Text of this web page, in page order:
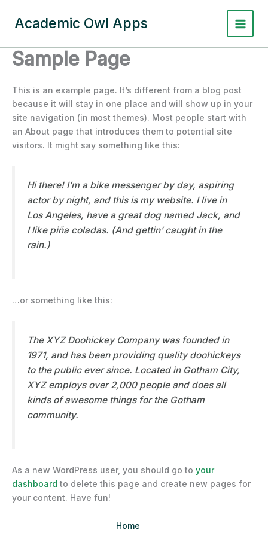
Academic Owl Apps
Sample Page
This is an example page. It’s different from a blog post
because it will stay in one place and will show up in your
site navigation (in most themes). Most people start with
an About page that introduces them to potential site
visitors. It might say something like this:
Hi there! I’m a bike messenger by day, aspiring
actor by night, and this is my website. I live in
Los Angeles, have a great dog named Jack, and
I like piña coladas. (And gettin’ caught in the
rain.)
…or something like this:
The XYZ Doohickey Company was founded in
1971, and has been providing quality doohickeys
to the public ever since. Located in Gotham City,
XYZ employs over 2,000 people and does all
kinds of awesome things for the Gotham
community.
As a new WordPress user, you should go to your
dashboard to delete this page and create new pages for
your content. Have fun!
Home